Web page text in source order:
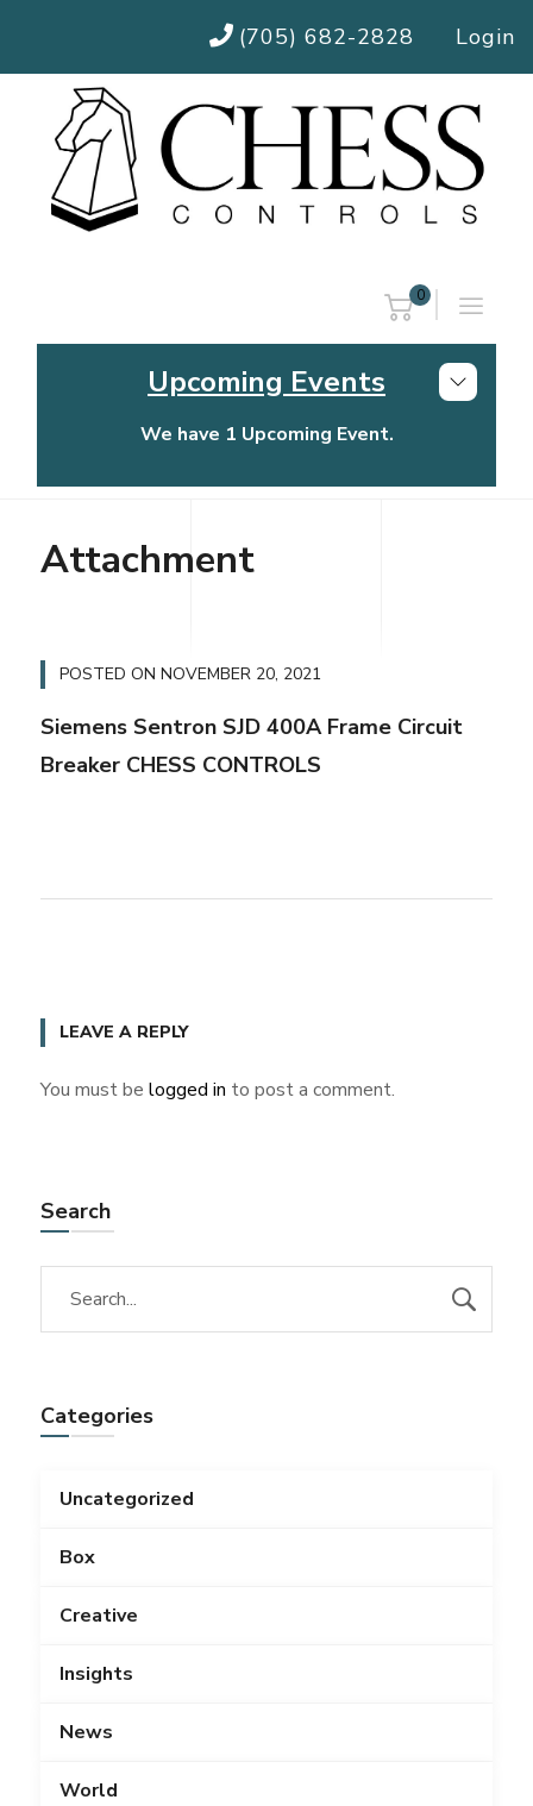
(705) 682-2828 Login
0
Upcoming Events
We have 1 Upcoming Event.
Chess Controls Golf Tournament
Attachment
POSTED ON NOVEMBER 20, 2021
Siemens Sentron SJD 400A Frame Circuit
Breaker CHESS CONTROLS
LEAVE A REPLY
You must be logged in to post a comment.
Search
Categories
Uncategorized
Box
Creative
Insights
News
World